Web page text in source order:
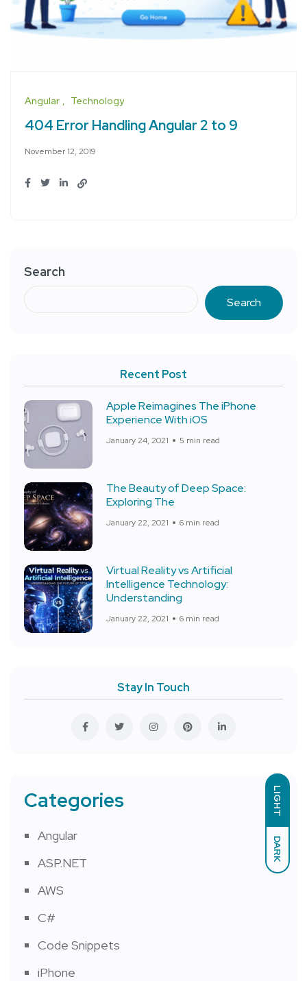
LIGHT
DARK
Angular Technology
404 Error Handling Angular 2 to 9
November 12, 2019
Search
Search
Recent Post
Apple Reimagines The iPhone
Experience With iOS
January 24, 2021 5 min read
The Beauty of Deep Space:
Exploring The
January 22, 2021 6 min read
Virtual Reality vs Artificial
Intelligence Technology:
Understanding
January 22, 2021 6 min read
Stay In Touch
Categories
Angular
ASP.NET
AWS
C#
Code Snippets
iPhone